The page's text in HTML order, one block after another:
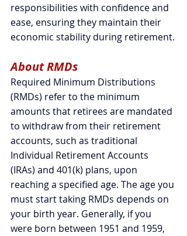
responsibilities with confidence and
ease, ensuring they maintain their
economic stability during retirement.
About RMDs
Required Minimum Distributions
(RMDs) refer to the minimum
amounts that retirees are mandated
to withdraw from their retirement
accounts, such as traditional
Individual Retirement Accounts
(IRAs) and 401(k) plans, upon
reaching a specified age. The age you
must start taking RMDs depends on
your birth year. Generally, if you
were born between 1951 and 1959,